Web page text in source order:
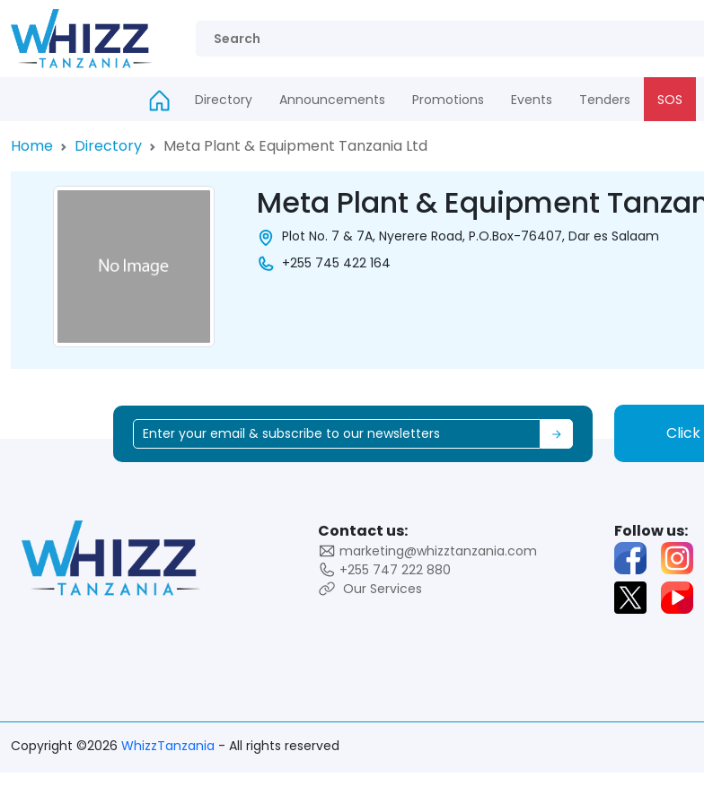
Directory Announcements Promotions Events Tenders SOS
Home Directory Meta Plant & Equipment Tanzania Ltd
Meta Plant & Equipment
Plot No. 7 & 7A, Nyerere Road, P.O.Box-76407, Dar es Salaam
+255 745 422 164
Contact us:
marketing@whizztanzania.com
+255 747 222 880
Our Services
Follow us:
Copyright ©2026 WhizzTanzania - All rights reserved